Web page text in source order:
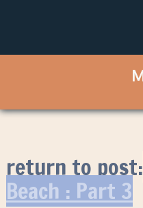
return to post:
Beach : Part 3